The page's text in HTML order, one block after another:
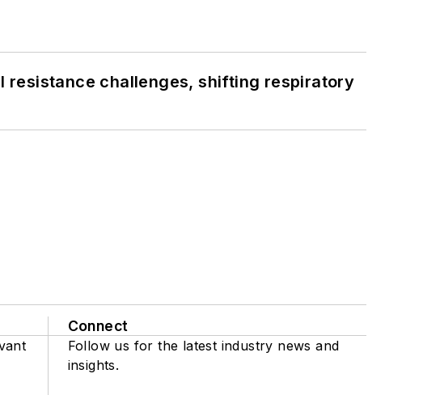
resistance challenges, shifting respiratory
Connect
Follow us for the latest industry news and
insights.